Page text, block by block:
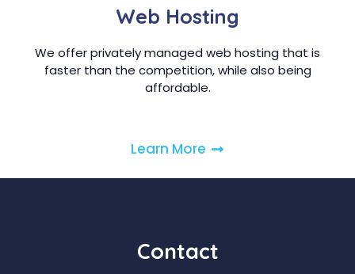
Web Hosting
We offer privately managed web hosting that is
faster than the competition, while also being
affordable.
Learn More
Contact